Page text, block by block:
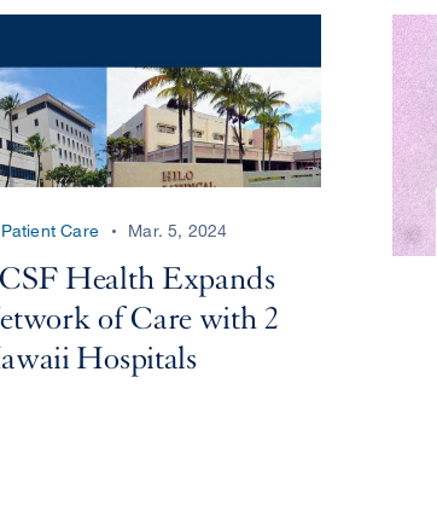
Patient Care Mar. 5, 2024
Health Expands
of Care with 2
Hospitals